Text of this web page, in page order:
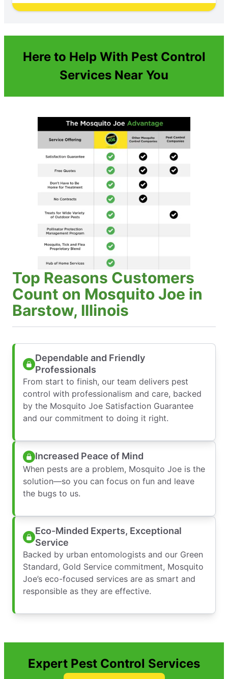
Here to Help With Pest Control
Services Near You
Top Reasons Customers
Count on Mosquito Joe in
Barstow, Illinois
Dependable and Friendly
Professionals
From start to finish, our team delivers pest
control with professionalism and care, backed
by the Mosquito Joe Satisfaction Guarantee
and our commitment to doing it right.
Increased Peace of Mind
When pests are a problem, Mosquito Joe is the
solution—so you can focus on fun and leave
the bugs to us.
Eco-Minded Experts, Exceptional
Service
Backed by urban entomologists and our Green
Standard, Gold Service commitment, Mosquito
Joe’s eco-focused services are as smart and
responsible as they are effective.
Expert Pest Control Services